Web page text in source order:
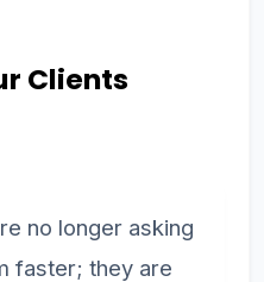
Clients
no longer asking
faster; they are